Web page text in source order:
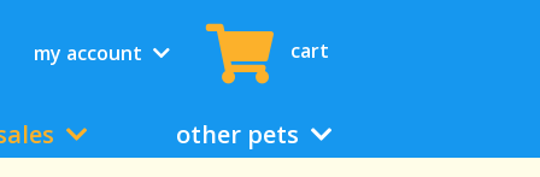
my account cart
other pets